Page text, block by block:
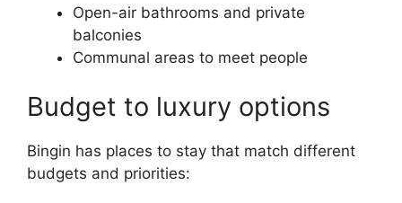
Open-air bathrooms and private
balconies
Communal areas to meet people
Budget to luxury options
Bingin has places to stay that match different
budgets and priorities: